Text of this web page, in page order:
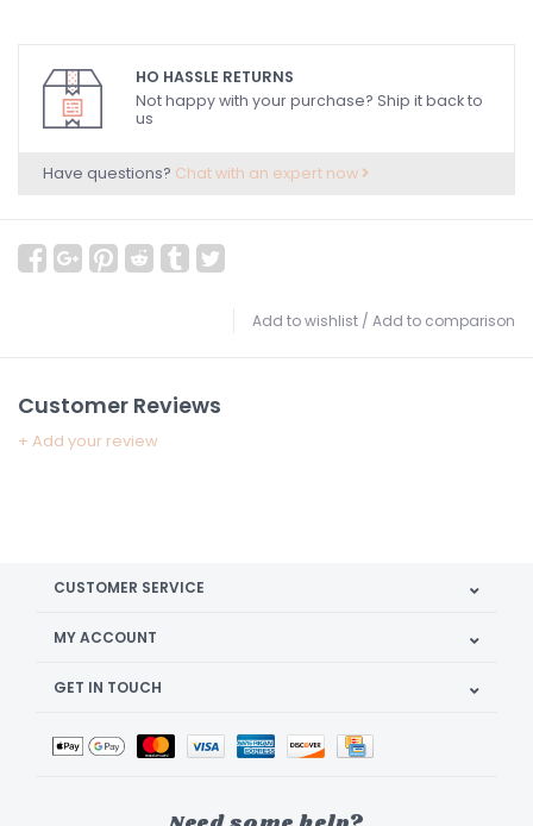
HO HASSLE RETURNS
Not happy with your purchase? Ship it back to
us
Have questions? Chat with an expert now
Add to wishlist / Add to comparison
Customer Reviews
+ Add your review
CUSTOMER SERVICE
MY ACCOUNT
GET IN TOUCH